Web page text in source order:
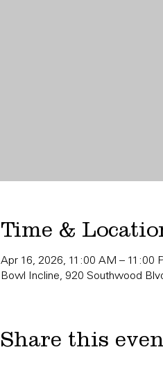
Time &
Apr 16, 2026, 11:00 AM – 11:00
Bowl Incline, 920 Southwood
Share this